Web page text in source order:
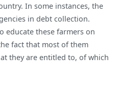
In some instances, the
in debt collection.
educate these farmers on
fact that most of them
they are entitled to, of which